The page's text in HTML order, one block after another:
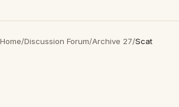
Home/Discussion Forum/Archive 27/Scat